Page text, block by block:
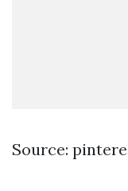
Source: